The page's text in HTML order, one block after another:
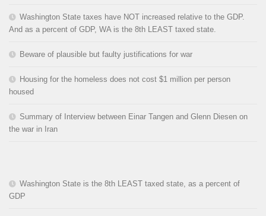
Washington State taxes have NOT increased relative to the GDP.
And as a percent of GDP, WA is the 8th LEAST taxed state.
Beware of plausible but faulty justifications for war
Housing for the homeless does not cost $1 million per person
housed
Summary of Interview between Einar Tangen and Glenn Diesen on
the war in Iran
Washington State is the 8th LEAST taxed state, as a percent of
GDP